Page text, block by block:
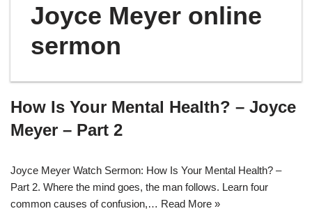
Joyce Meyer online
sermon
How Is Your Mental Health? – Joyce
Meyer – Part 2
Joyce Meyer Watch Sermon: How Is Your Mental Health? –
Part 2. Where the mind goes, the man follows. Learn four
common causes of confusion,… Read More »